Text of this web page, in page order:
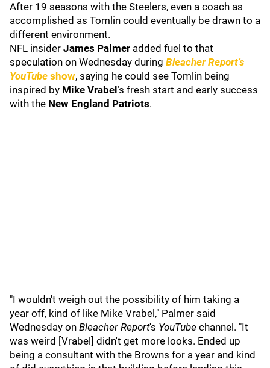
After 19 seasons with the Steelers, even a coach as
accomplished as Tomlin could eventually be drawn to a
different environment.
NFL insider James Palmer added fuel to that
speculation on Wednesday during Bleacher Report’s
YouTube show, saying he could see Tomlin being
inspired by Mike Vrabel ’s fresh start and early success
with the New England Patriots.
"I wouldn't weigh out the possibility of him taking a
year off, kind of like Mike Vrabel," Palmer said
Wednesday on Bleacher Report's YouTube channel. "It
was weird [Vrabel] didn't get more looks. Ended up
being a consultant with the Browns for a year and kind